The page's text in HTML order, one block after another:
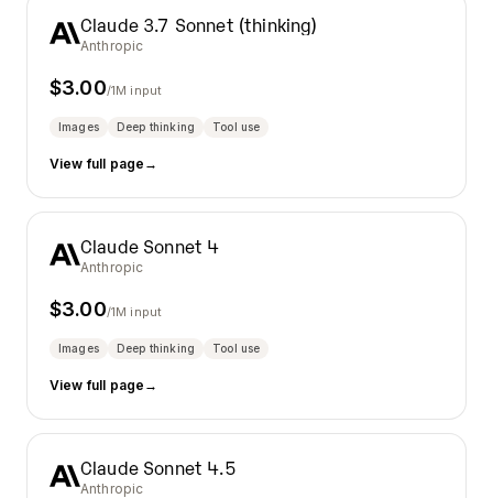
Claude 3.7 Sonnet (thinking)
Anthropic
$3.00/1M input
Images Deep thinking Tool use
View full page →
Claude Sonnet 4
Anthropic
$3.00/1M input
Images Deep thinking Tool use
View full page →
Claude Sonnet 4.5
Anthropic